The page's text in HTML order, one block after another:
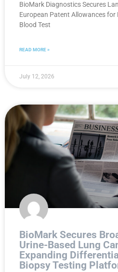
BioMark Diagnostics Secures
European Patent Allowances for
Blood Test
READ MORE »
July 12, 2026
BioMark Secures
Urine-Based Lung
Expanding
Biopsy Testing